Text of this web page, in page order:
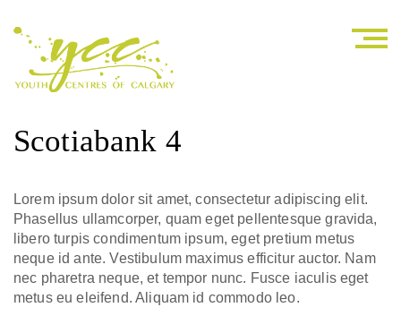
Scotiabank 4
Lorem ipsum dolor sit amet, consectetur adipiscing elit.
Phasellus ullamcorper, quam eget pellentesque gravida,
libero turpis condimentum ipsum, eget pretium metus
neque id ante. Vestibulum maximus efficitur auctor. Nam
nec pharetra neque, et tempor nunc. Fusce iaculis eget
metus eu eleifend. Aliquam id commodo leo.